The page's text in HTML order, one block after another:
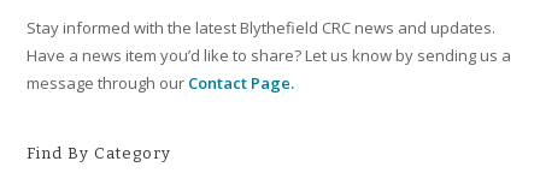
Stay informed with the latest Blythefield CRC news and updates.
Have a news item you’d like to share? Let us know by sending us a
message through our Contact Page.
Find By Category